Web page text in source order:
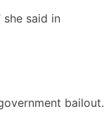
said in
bailout.